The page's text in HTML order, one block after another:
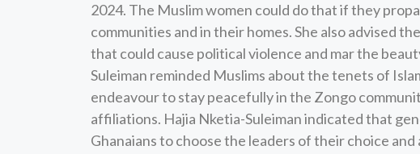
2024. The Muslim women could do that if they
communities and in their homes. She also advised
that could cause political violence and mar the
Suleiman reminded Muslims about the tenets of
endeavour to stay peacefully in the Zongo
affiliations. Hajia Nketia-Suleiman indicated that
Ghanaians to choose the leaders of their choice